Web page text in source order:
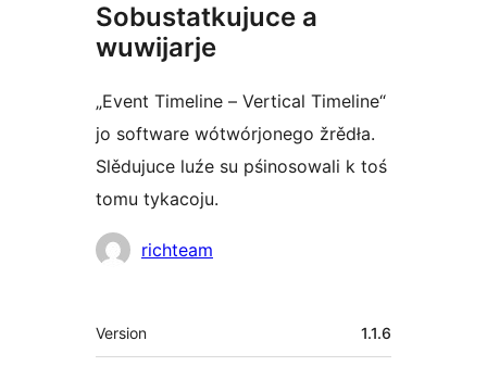
Sobustatkujuce a
wuwijarje
„Event Timeline – Vertical Timeline“
jo software wótwórjonego žrědła.
Slědujuce luźe su pśinosowali k toś
tomu tykacoju.
Sobustatkujuce
richteam
Meta
Version 1.1.6